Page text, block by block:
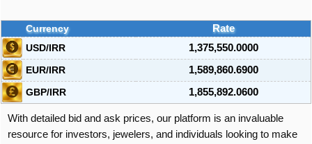
Currency
Rate
USD/IRR
1,375,550.0000
EUR/IRR
1,589,860.6900
GBP/IRR
1,855,892.0600
With detailed bid and ask prices, our platform is an invaluable
resource for investors, jewelers, and individuals looking to make